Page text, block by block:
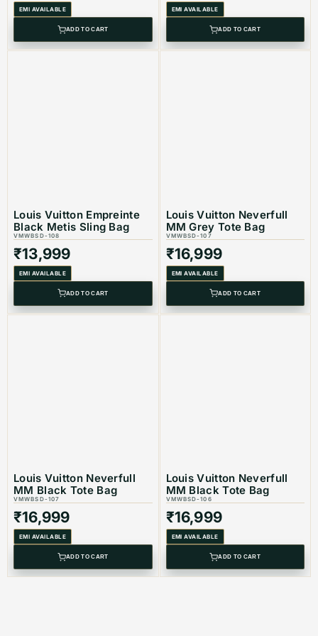
Product Type: Equivalent Store Article
EMI AVAILABLE
ADD TO CART
EMI AVAILABLE
ADD TO CART
Louis Vuitton Empreinte
Black Metis Sling Bag
VMWBSD-108
₹13,999
EMI AVAILABLE
ADD TO CART
Louis Vuitton Neverfull
MM Grey Tote Bag
VMWBSD-107
₹16,999
EMI AVAILABLE
ADD TO CART
Louis Vuitton Neverfull
MM Black Tote Bag
VMWBSD-107
₹16,999
EMI AVAILABLE
ADD TO CART
Louis Vuitton Neverfull
MM Black Tote Bag
VMWBSD-106
₹16,999
EMI AVAILABLE
ADD TO CART